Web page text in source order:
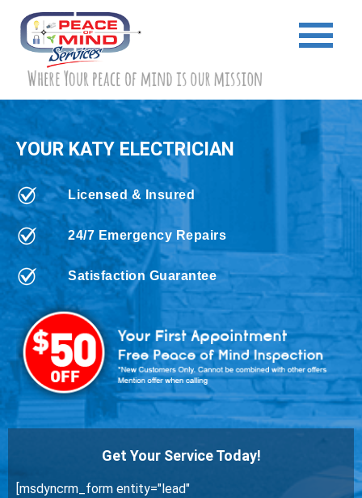
YOUR KATY ELECTRICIAN
Licensed & Insured
24/7 Emergency Repairs
Satisfaction Guarantee
Get Your Service Today!
[msdyncrm_form entity="lead"